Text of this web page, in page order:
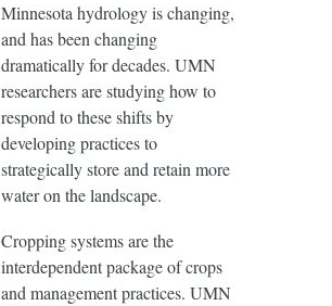
Minnesota hydrology is changing,
and has been changing
dramatically for decades. UMN
researchers are studying how to
respond to these shifts by
developing practices to
strategically store and retain more
water on the landscape.
Cropping systems are the
interdependent package of crops
and management practices. UMN